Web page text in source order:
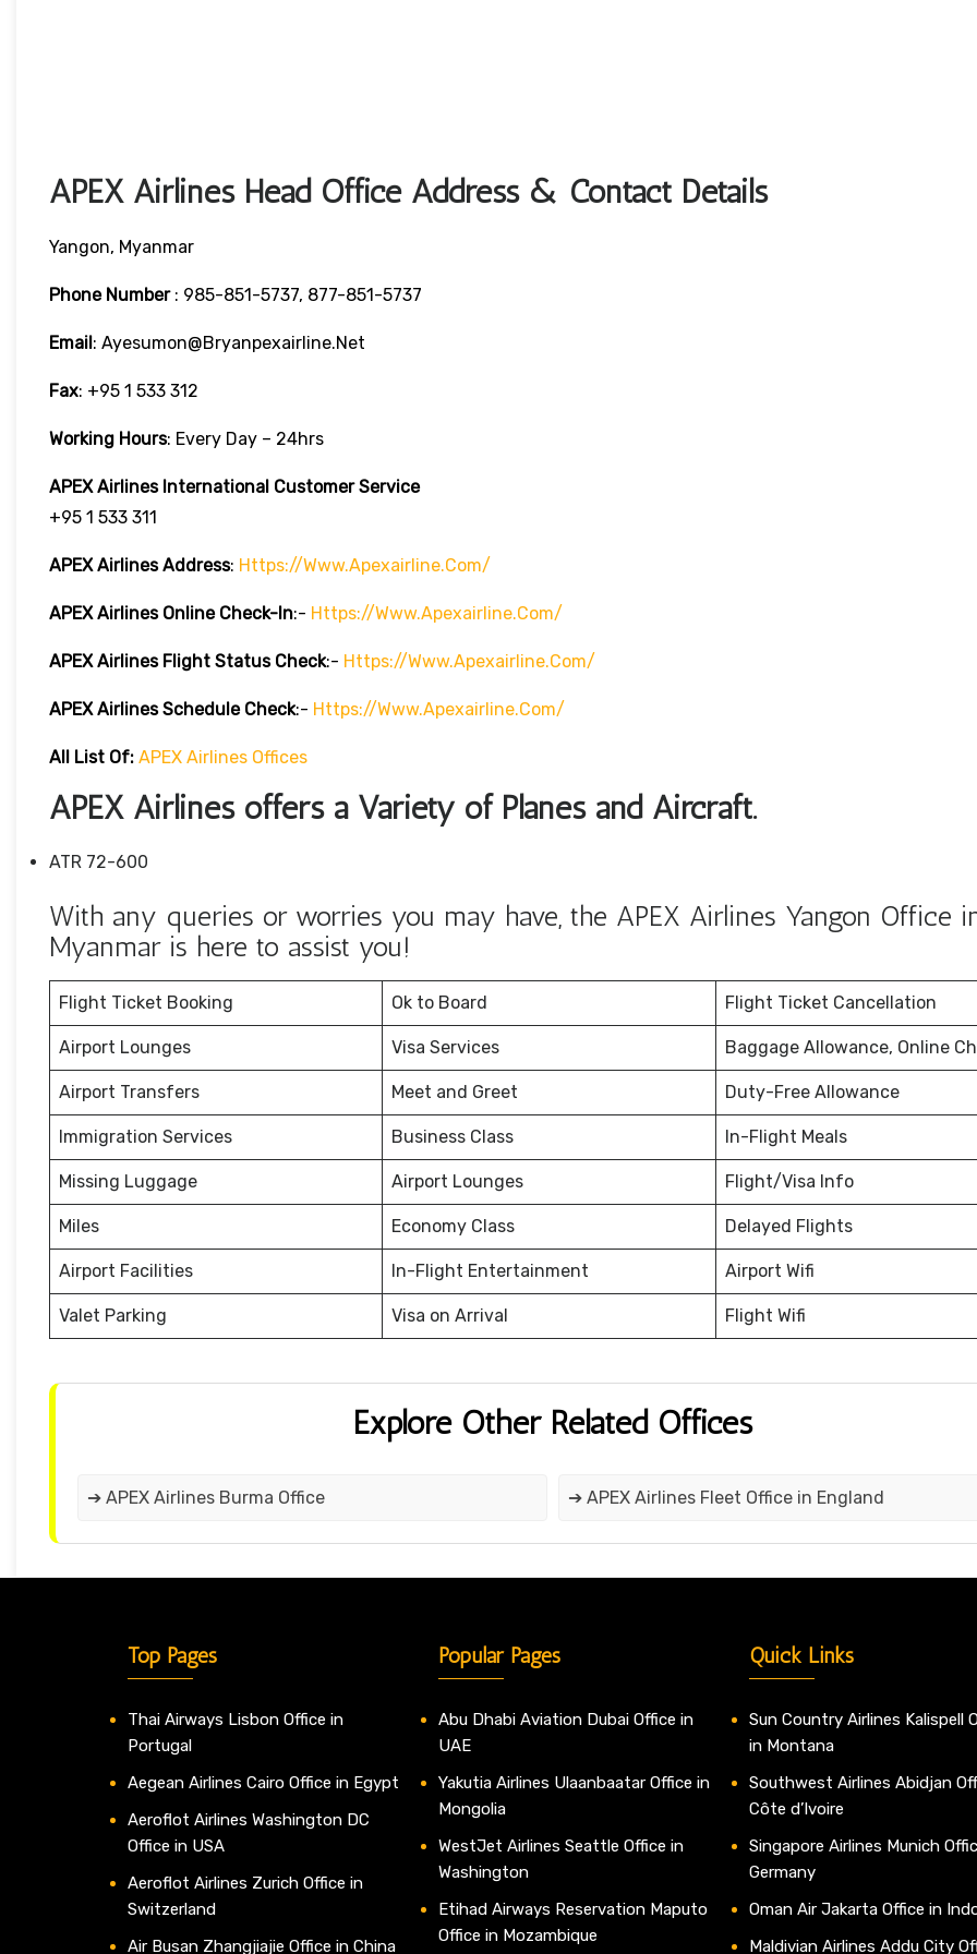
APEX Airlines Head Office Address & Contact Details
Yangon, Myanmar
Phone Number: 985-851-5737, 877-851-5737
Email: Ayesumon@bryanpexairline.net
Fax: +95 1 533 312
Working Hours: Every Day – 24hrs
APEX Airlines International Customer Service
+95 1 533 311
APEX Airlines Address: Https://www.apexairline.com/
APEX Airlines Online Check-In:- Https://www.apexairline.com/
APEX Airlines Flight Status Check:- Https://www.apexairline.com/
APEX Airlines Schedule Check:- Https://www.apexairline.com/
All List Of: APEX Airlines Offices
APEX Airlines offers a Variety of Planes and Aircraft.
ATR 72-600
With any queries or worries you may have, the APEX Airlines Yangon Office
Myanmar is here to assist you!
Flight Ticket Booking Ok to Board Flight Ticket Cancellation
Airport Lounges Visa Services Baggage Allowance, Online
Airport Transfers Meet and Greet Duty-Free Allowance
Immigration Services Business Class In-Flight Meals
Missing Luggage Airport Lounges Flight/Visa Info
Miles Economy Class Delayed Flights
Airport Facilities In-Flight Entertainment Airport Wifi
Valet Parking Visa on Arrival Flight Wifi
Explore Other Related Offices
➔ APEX Airlines Burma Office ➔ APEX Airlines Fleet Office in England
Top Pages
Thai Airways Lisbon Office in
Portugal
Aegean Airlines Cairo Office in Egypt
Aeroflot Airlines Washington DC
Office in USA
Aeroflot Airlines Zurich Office in
Switzerland
Air Busan Zhangjiajie Office in China
Popular Pages
Abu Dhabi Aviation Dubai Office in
UAE
Yakutia Airlines Ulaanbaatar Office in
Mongolia
WestJet Airlines Seattle Office in
Washington
Etihad Airways Reservation Maputo
Office in Mozambique
Quick Links
Sun Country Airlines Kalispell
in Montana
Southwest Airlines Abidjan
Côte d’Ivoire
Singapore Airlines Munich
Germany
Oman Air Jakarta Office in
Maldivian Airlines Addu City